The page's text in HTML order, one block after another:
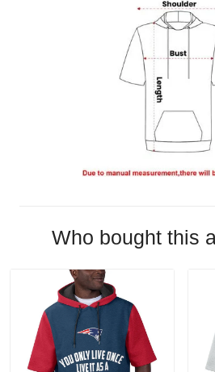
Who bought this